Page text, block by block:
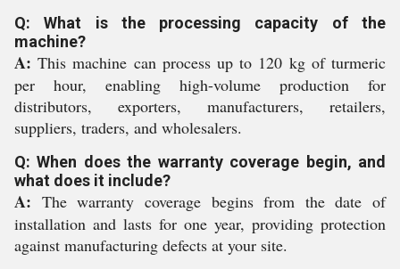
Q: What is the processing capacity of the
machine?
A: This machine can process up to 120 kg of turmeric
per hour, enabling high-volume production for
distributors, exporters, manufacturers, retailers,
suppliers, traders, and wholesalers.
Q: When does the warranty coverage begin, and
what does it include?
A: The warranty coverage begins from the date of
installation and lasts for one year, providing protection
against manufacturing defects at your site.